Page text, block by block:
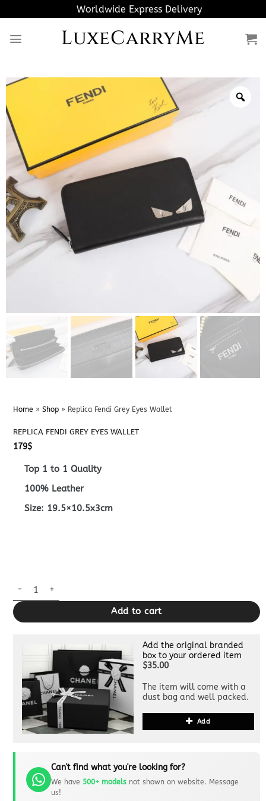
to
content
Worldwide Express Delivery
LuxeCarryMe
Home » Shop» Replica Fendi Grey Eyes Wallet
REPLICA FENDI GREY EYES WALLET
179$
Top 1 to 1 Quality
100% Leather
Size: 19.5×10.5x3cm
Replica Fendi Grey Eyes Wallet quantity
Add to cart
Add the original branded
box to your ordered item
$35.00
The item will come with a
dust bag and well packed.
Add
Can't find what you're looking for?
We have 500+ modelsnot shown on website. Message
us!